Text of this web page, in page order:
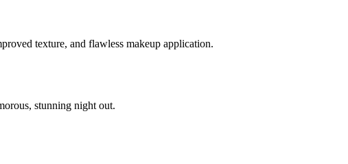
texture, and flawless makeup application.
stunning night out.